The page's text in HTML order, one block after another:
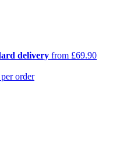
delivery from £69.90
per order